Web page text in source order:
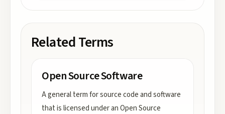
Related Terms
Open Source Software
A general term for source code and software
that is licensed under an Open Source